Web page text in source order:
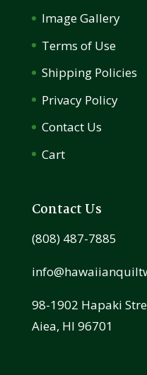
Image Gallery
Terms of Use
Shipping Policies
Privacy Policy
Contact Us
Cart
Contact Us
(808) 487-7885
98-1902 Hapaki
Aiea, HI 96701